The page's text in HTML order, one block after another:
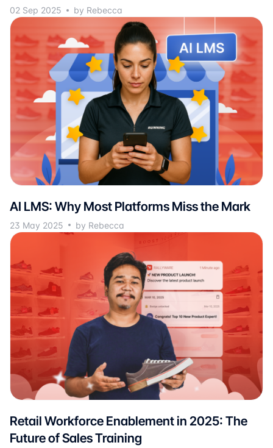
02 Sep 2025 by Rebecca
AI LMS: Why Most Platforms Miss the Mark
23 May 2025 by Rebecca
Retail Workforce Enablement in 2025: The
Future of Sales Training